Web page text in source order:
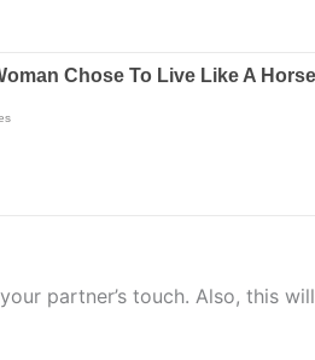
partner’s touch. Also, this will